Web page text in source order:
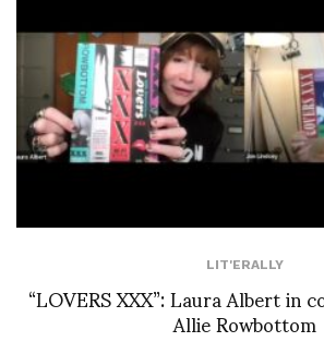
LIT'ERALLY
“LOVERS XXX”: Laura Albert in
Allie Rowbottom